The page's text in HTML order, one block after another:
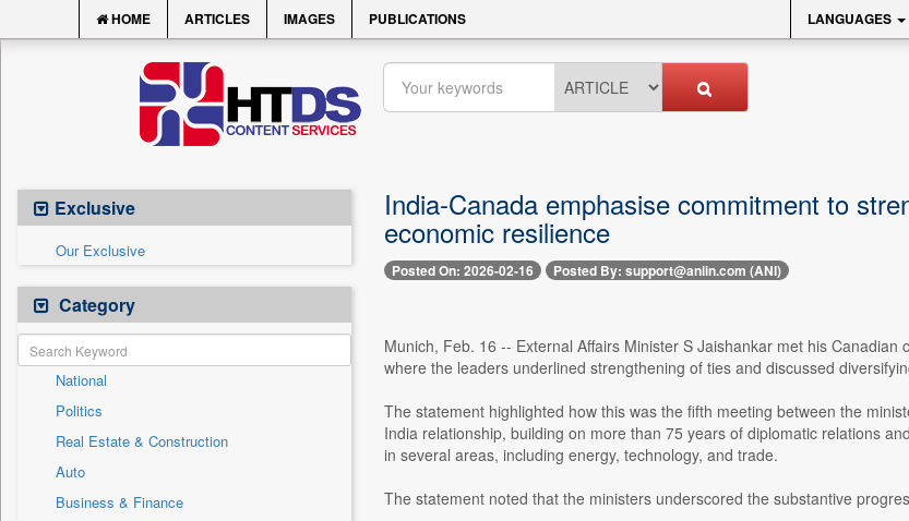
HOME ARTICLES IMAGES PUBLICATIONS LANGUAGES
Exclusive
Our Exclusive
Category
National
Politics
Real Estate & Construction
Auto
Business & Finance
India-Canada emphasise commitment to
economic resilience
Posted On: 2026-02-16 Posted By: support@aniin.com (ANI)
Munich, Feb. 16 -- External Affairs Minister S Jaishankar met his
where the leaders underlined strengthening of ties and discussed
The statement highlighted how this was the fifth meeting between the
India relationship, building on more than 75 years of diplomatic relations
in several areas, including energy, technology, and trade.
The statement noted that the ministers underscored the substantive